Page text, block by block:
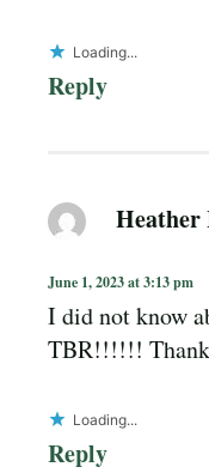
Loading...
Reply
June 1, 2023 at 3:13 pm
I did not know
TBR!!!!!!
Loading...
Reply